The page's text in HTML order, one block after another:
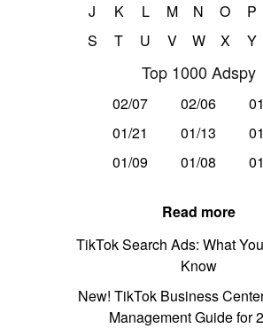
J
K L M N O P
S
T U V W X Y
Top 1000 Adspy
02/07 02/06
01/21
01/13
01/09
01/08
Read more
TikTok Search Ads: What
Know
New! TikTok Business
Management Guide for